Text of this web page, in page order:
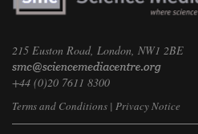
215 Euston Road, London, NW1 2BE
+44 (0)20 7611 8300
Terms and Conditions | Privacy Notice